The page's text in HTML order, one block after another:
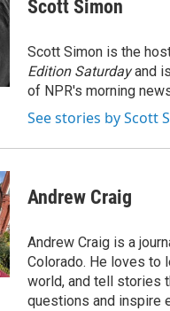
Scott Simon
Scott Simon is the
Edition Saturdayand
of NPR's morning
See stories by Scott
Andrew Craig
Andrew Craig is a
Colorado. He loves to
world, and tell stories
questions and inspire